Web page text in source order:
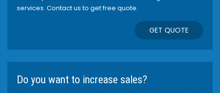
services. Contact us to get free quote.
GET QUOTE
Do you want to increase sales?